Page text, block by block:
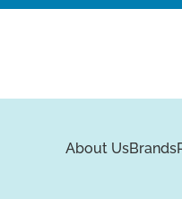
About UsBrands